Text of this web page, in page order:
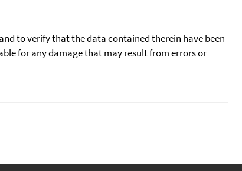
to verify that the data contained therein have been
for any damage that may result from errors or